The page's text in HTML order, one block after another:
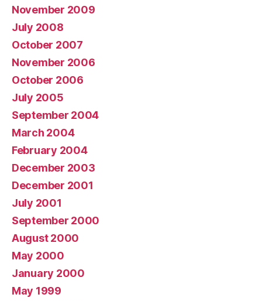
November 2009
July 2008
October 2007
November 2006
October 2006
July 2005
September 2004
March 2004
February 2004
December 2003
December 2001
July 2001
September 2000
August 2000
May 2000
January 2000
May 1999